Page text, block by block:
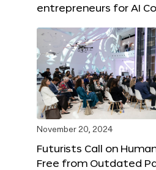
entrepreneurs for AI
November 20, 2024
Futurists Call on
Free from Outdated